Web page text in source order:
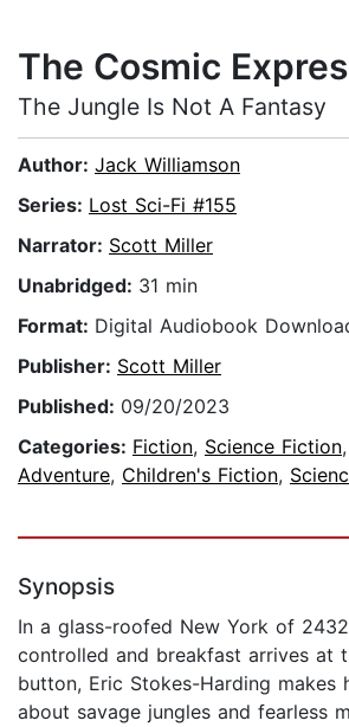
The Cosmic
The Jungle Is Not A Fantasy
Author: Jack Williamson
Series: Lost Sci-Fi #155
Narrator: Scott Miller
Unabridged: 31 min
Format: Digital Audiobook
Publisher: Scott Miller
Published: 09/20/2023
Categories: Fiction, Science Fiction,
Adventure, Children's Fiction,
Synopsis
In a glass-roofed New York of
controlled and breakfast arrives at
button, Eric Stokes-Harding makes
about savage jungles and fearless